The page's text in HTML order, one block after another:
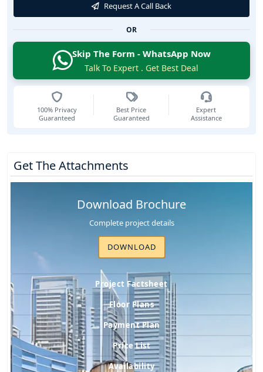
Request A Call Back
OR
Skip The Form - WhatsApp Now
Talk To Expert . Get Best Deal
100% Privacy
Guaranteed
Best Price
Guaranteed
Expert
Assistance
Get The Attachments
Download Brochure
Complete project details
DOWNLOAD
Project Factsheet
Floor Plans
Payment Plan
Price List
Availability